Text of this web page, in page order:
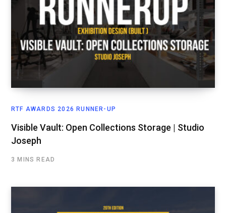
RTF AWARDS 2026 RUNNER-UP
Visible Vault: Open Collections Storage | Studio
Joseph
3 MINS READ